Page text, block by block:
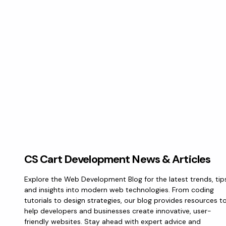
CS Cart Development News & Articles
Explore the Web Development Blog for the latest trends,
and insights into modern web technologies. From coding
tutorials to design strategies, our blog provides resources
help developers and businesses create innovative, user-
friendly websites. Stay ahead with expert advice and